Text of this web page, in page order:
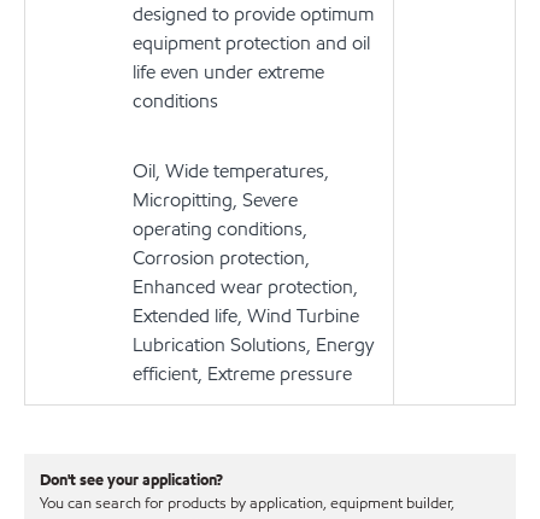
designed to provide optimum
equipment protection and oil
life even under extreme
conditions
Oil, Wide temperatures,
Micropitting, Severe
operating conditions,
Corrosion protection,
Enhanced wear protection,
Extended life, Wind Turbine
Lubrication Solutions, Energy
efficient, Extreme pressure
Don't see your application?
You can search for products by application, equipment builder,